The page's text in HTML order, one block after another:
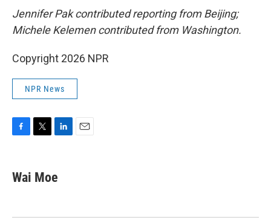
Jennifer Pak contributed reporting from Beijing;
Michele Kelemen contributed from Washington.
Copyright 2026 NPR
NPR News
e
b
k
t
t
k
e
n
Wai Moe